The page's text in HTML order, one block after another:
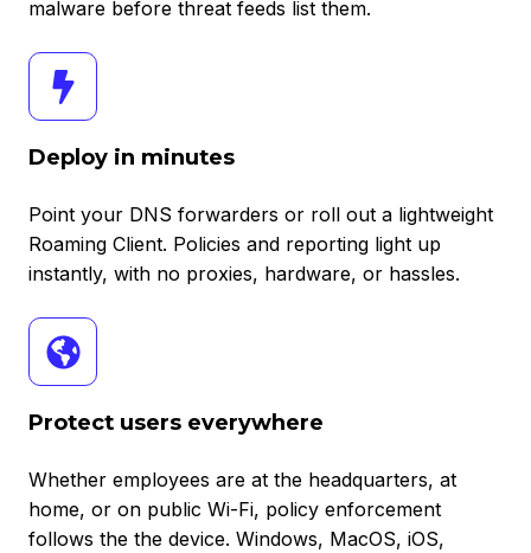
malware before threat feeds list them.
Deploy in minutes
Point your DNS forwarders or roll out a lightweight
Roaming Client. Policies and reporting light up
instantly, with no proxies, hardware, or hassles.
Deploy
minutes
Protect users everywhere
Whether employees are at the headquarters, at
home, or on public Wi-Fi, policy enforcement
follows the the device. Windows, MacOS, iOS,
Protect
users
everywhere